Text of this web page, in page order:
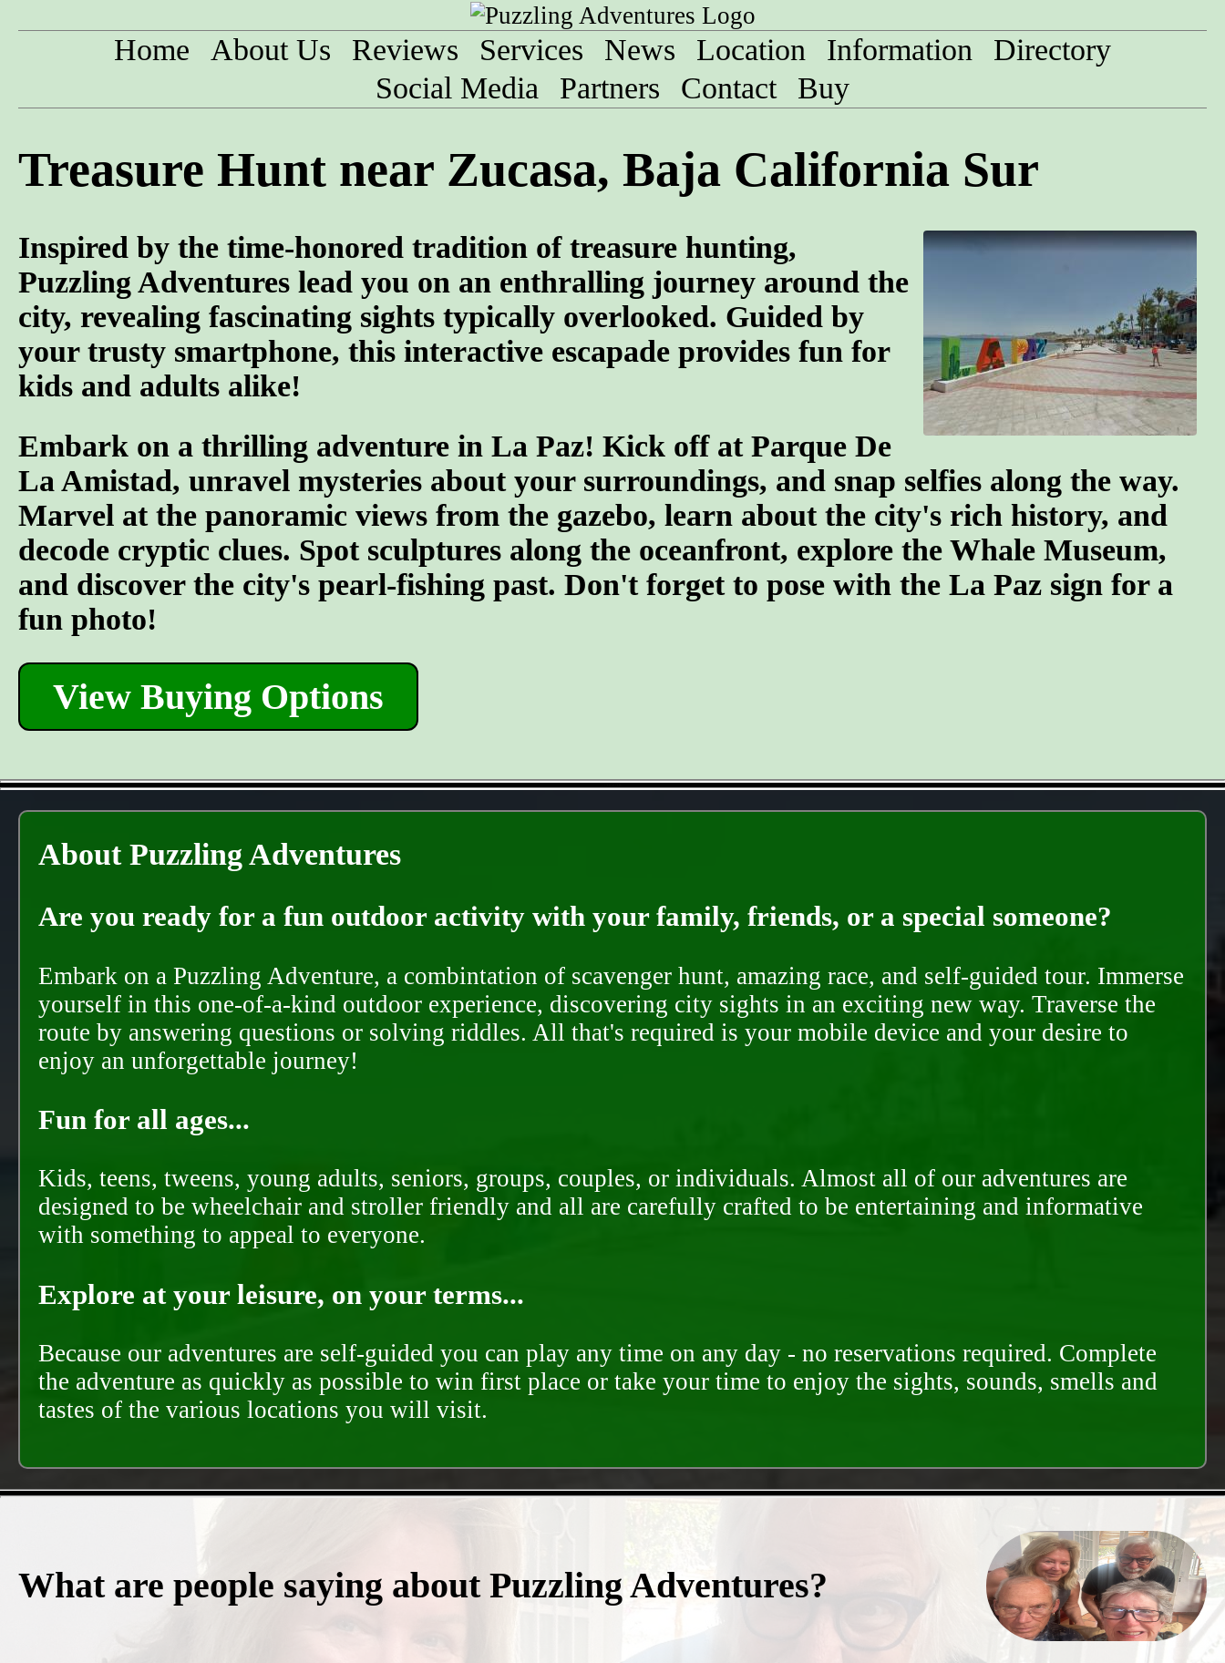
Home About Us Reviews Services News Location Information
Directory
Social Media
Partners Contact Buy
Treasure Hunt near Zucasa, Baja California Sur
Inspired by the time-honored tradition of treasure hunting,
Puzzling Adventures lead you on an enthralling journey around the
city, revealing fascinating sights typically overlooked. Guided by
your trusty smartphone, this interactive escapade provides fun for
kids and adults alike!
Embark on a thrilling adventure in La Paz! Kick off at Parque De
La Amistad, unravel mysteries about your surroundings, and snap selfies along the way.
Marvel at the panoramic views from the gazebo, learn about the city's rich history, and
decode cryptic clues. Spot sculptures along the oceanfront, explore the Whale Museum,
and discover the city's pearl-fishing past. Don't forget to pose with the La Paz sign for a
fun photo!
View Buying Options
About Puzzling Adventures
Are you ready for a fun outdoor activity with your family, friends, or a special someone?
Embark on a Puzzling Adventure, a combintation of scavenger hunt, amazing race, and self-guided tour. Immerse
yourself in this one-of-a-kind outdoor experience, discovering city sights in an exciting new way. Traverse the
route by answering questions or solving riddles. All that's required is your mobile device and your desire to
enjoy an unforgettable journey!
Fun for all ages...
Kids, teens, tweens, young adults, seniors, groups, couples, or individuals. Almost all of our adventures are
designed to be wheelchair and stroller friendly and all are carefully crafted to be entertaining and informative
with something to appeal to everyone.
Explore at your leisure, on your terms...
Because our adventures are self-guided you can play any time on any day - no reservations required. Complete
the adventure as quickly as possible to win first place or take your time to enjoy the sights, sounds, smells and
tastes of the various locations you will visit.
What are people saying about Puzzling Adventures?